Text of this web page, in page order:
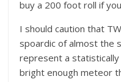
buy a 200 foot roll if
I should caution that
spoardic of almost the
represent a
bright enough meteor